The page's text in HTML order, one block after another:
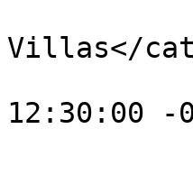
Villas</
12:30:00 -